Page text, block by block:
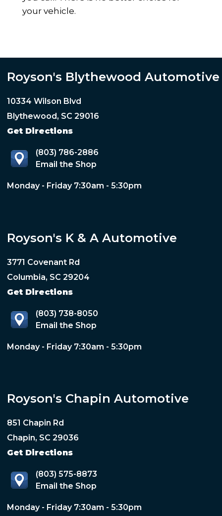
your vehicle.
Royson's Blythewood Automotive
10334 Wilson Blvd
Blythewood, SC 29016
Get Directions
(803) 786-2886
Email the Shop
Monday - Friday 7:30am - 5:30pm
Royson's K & A Automotive
3771 Covenant Rd
Columbia, SC 29204
Get Directions
(803) 738-8050
Email the Shop
Monday - Friday 7:30am - 5:30pm
Royson's Chapin Automotive
851 Chapin Rd
Chapin, SC 29036
Get Directions
(803) 575-8873
Email the Shop
Monday - Friday 7:30am - 5:30pm